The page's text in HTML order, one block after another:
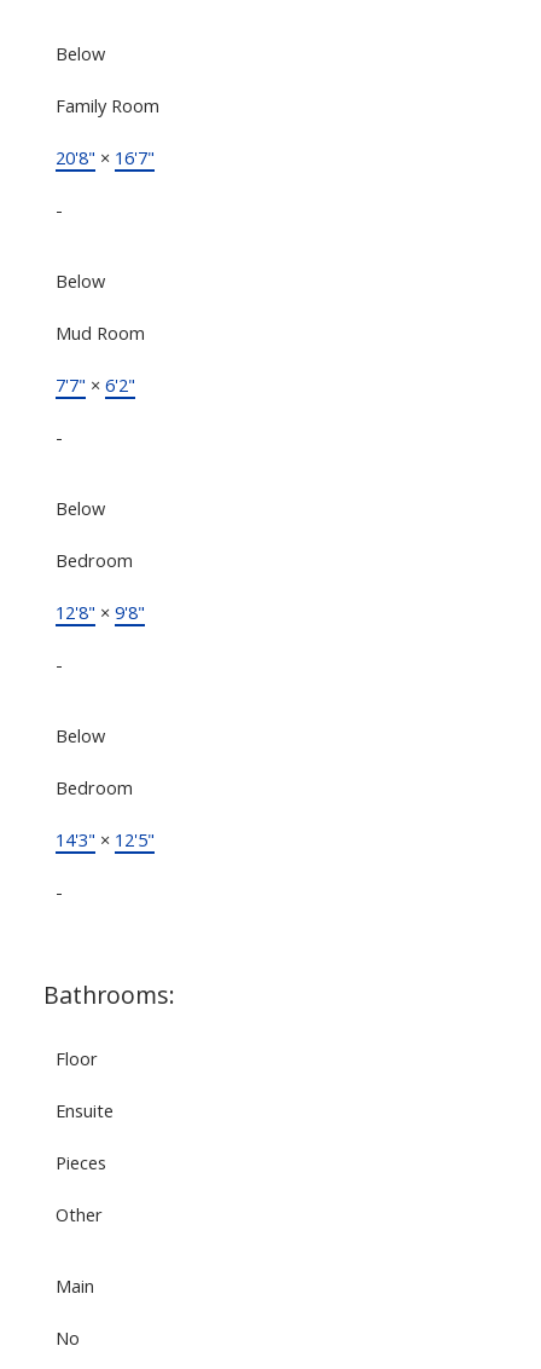
Below
Family Room
20'8" × 16'7"
-
Below
Mud Room
7'7" × 6'2"
-
Below
Bedroom
12'8" × 9'8"
-
Below
Bedroom
14'3" × 12'5"
-
Bathrooms:
Floor
Ensuite
Pieces
Other
Main
No